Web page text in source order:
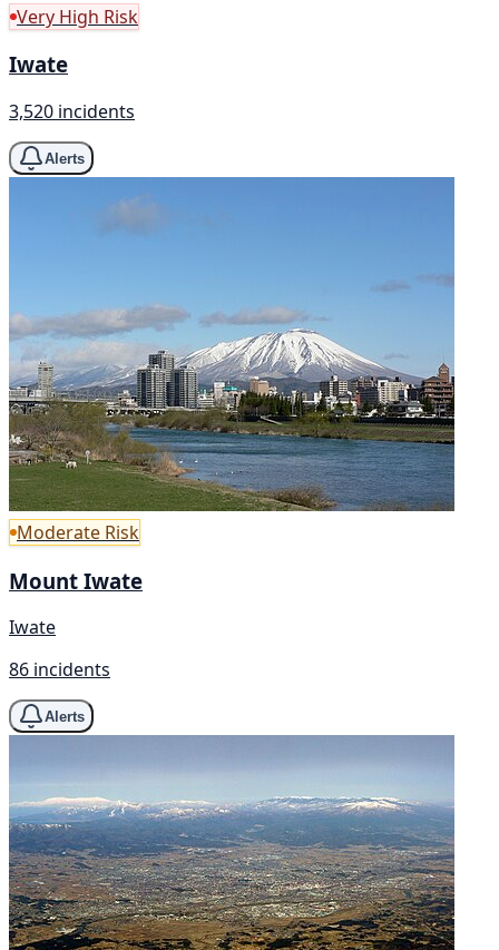
Very High Risk
Iwate
3,520 incidents
Alerts
Moderate Risk
Mount Iwate
Iwate
86 incidents
Alerts